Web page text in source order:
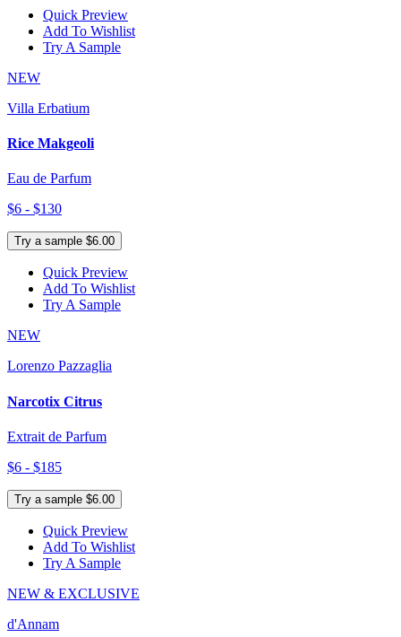
Quick Preview
Add To Wishlist
Try A Sample
NEW
Villa Erbatium
Rice Makgeoli
Eau de Parfum
$6 - $130
Try a sample $6.00
Quick Preview
Add To Wishlist
Try A Sample
NEW
Lorenzo Pazzaglia
Narcotix Citrus
Extrait de Parfum
$6 - $185
Try a sample $6.00
Quick Preview
Add To Wishlist
Try A Sample
NEW & EXCLUSIVE
d'Annam